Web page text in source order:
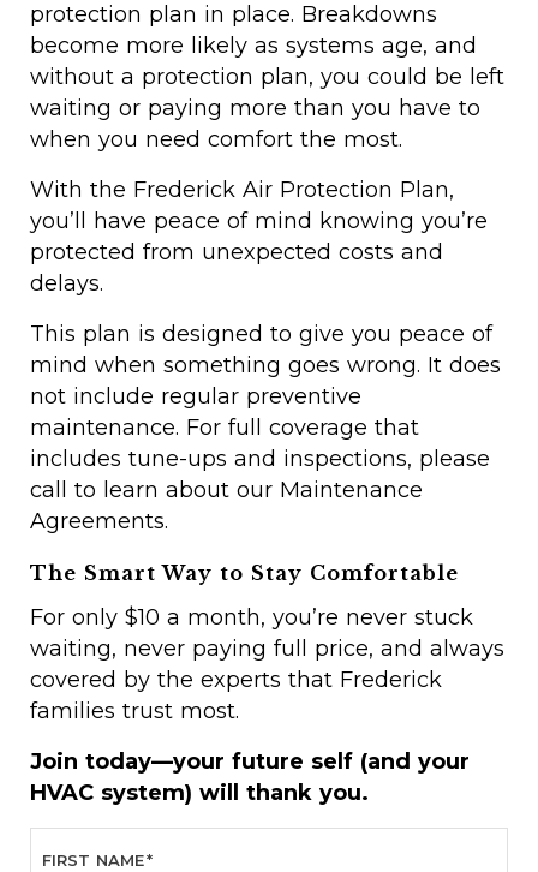
protection plan in place. Breakdowns
become more likely as systems age, and
without a protection plan, you could be left
waiting or paying more than you have to
when you need comfort the most.
With the Frederick Air Protection Plan,
you’ll have peace of mind knowing you’re
protected from unexpected costs and
delays.
This plan is designed to give you peace of
mind when something goes wrong. It does
not include regular preventive
maintenance. For full coverage that
includes tune-ups and inspections, please
call to learn about our Maintenance
Agreements.
The Smart Way to Stay Comfortable
For only $10 a month, you’re never stuck
waiting, never paying full price, and always
covered by the experts that Frederick
families trust most.
Join today—your future self (and your
HVAC system) will thank you.
FIRST NAME*